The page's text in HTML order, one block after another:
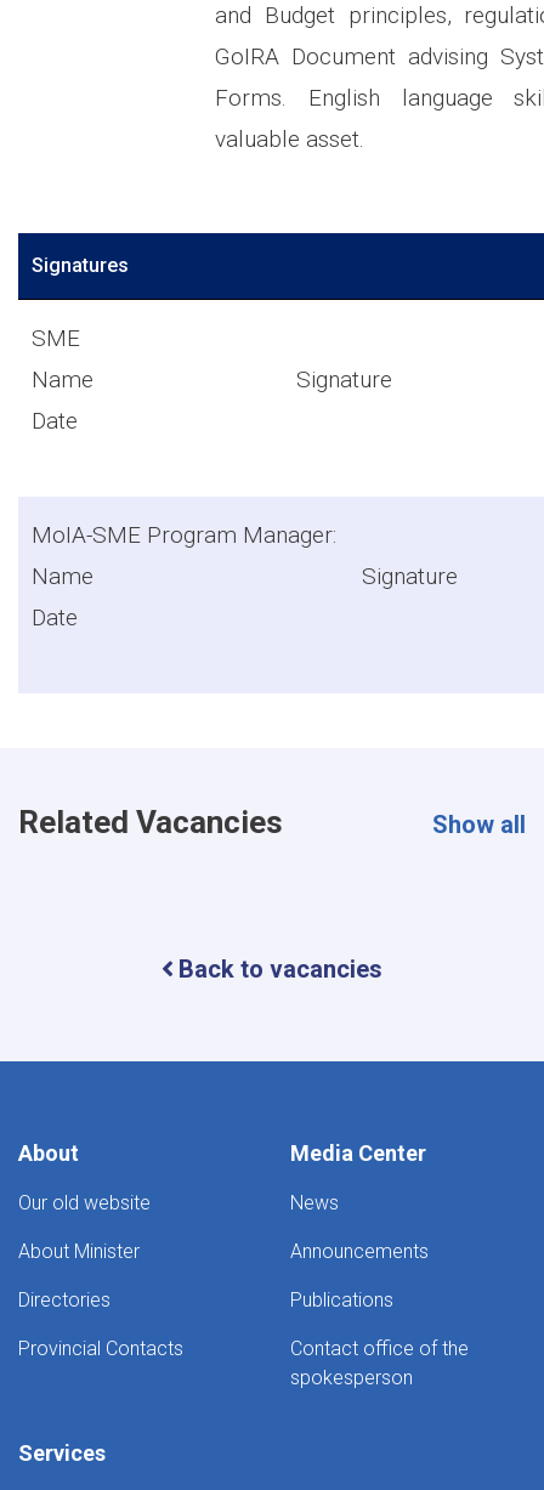
and Budget principles,
GoIRA Document advising
Forms. English language
valuable asset.
Signatures
SME
Name
Date
MoIA-SME Program Manager:
Name
Date
Related Vacancies Show all
Back to vacancies
About
Our old website
About Minister
Directories
Provincial Contacts
Media Center
News
Announcements
Publications
Contact office of the
spokesperson
Services